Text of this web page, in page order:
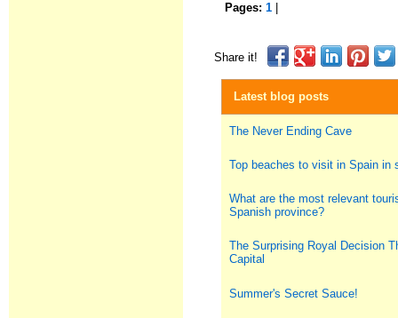
Pages:1
Share it!
Latest blog posts
The Never Ending Cave
Top beaches to visit in Spain in
What are the most relevant
Spanish province?
The Surprising Royal Decision
Capital
Summer's Secret Sauce!